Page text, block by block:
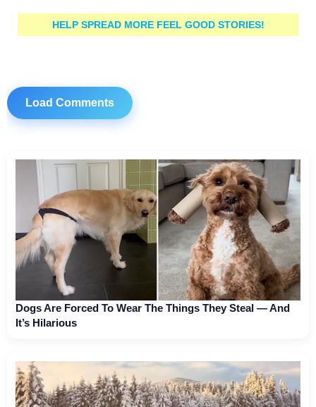
HELP SPREAD MORE FEEL GOOD STORIES!
Load Comments
Dogs Are Forced To Wear The Things They Steal — And
It’s Hilarious